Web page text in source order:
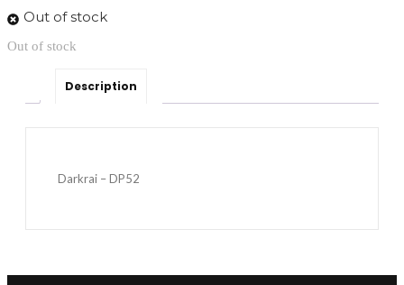
Out of stock
Out of stock
Description
Darkrai – DP52